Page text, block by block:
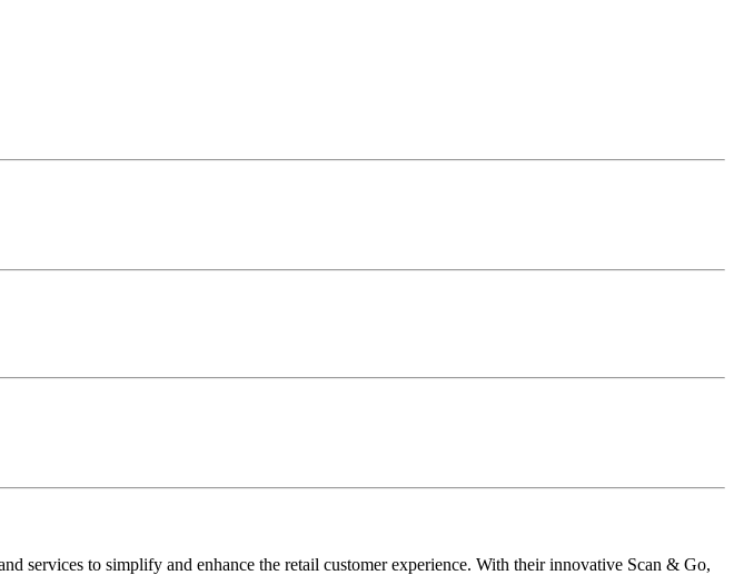
services to simplify and enhance the retail customer experience. With their innovative Scan & Go,